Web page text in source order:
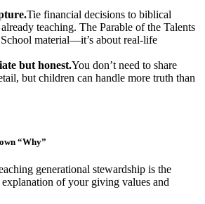
Tie financial decisions to biblical
teaching. The Parable of the Talents
material—it’s about real-life
but honest.You don’t need to share
but children can handle more truth than
“Why”
generational stewardship is the
of your giving values and